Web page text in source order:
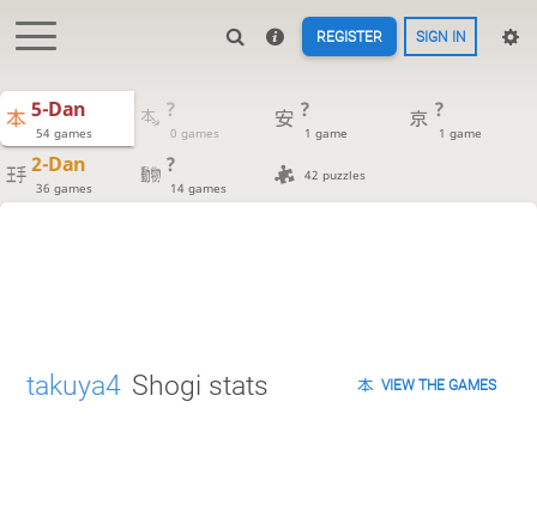
REGISTER SIGN IN
5-Dan
54 games
?
0 games
?
1 game
?
1 game
2-Dan
36 games
?
14 games
42 puzzles
takuya4 Shogi stats VIEW THE GAMES